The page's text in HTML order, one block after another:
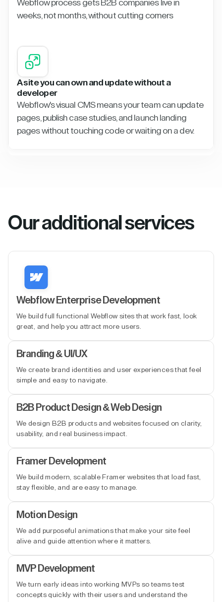
Webflow process gets B2B companies live in
weeks, not months, without cutting corners
A site you can own and update without a
developer
Webflow's visual CMS means your team can update
pages, publish case studies, and launch landing
pages without touching code or waiting on a dev.
Our additional services
Webflow Enterprise Development
We build full functional Webflow sites that work fast, look
great, and help you attract more users.
Branding & UI/UX
We create brand identities and user experiences that feel
simple and easy to navigate.
B2B Product Design & Web Design
We design B2B products and websites focused on clarity,
usability, and real business impact.
Framer Development
We build modern, scalable Framer websites that load fast,
stay flexible, and are easy to manage.
Motion Design
We add purposeful animations that make your site feel
alive and guide attention where it matters.
MVP Development
We turn early ideas into working MVPs so teams test
concepts quickly with their users and understand the